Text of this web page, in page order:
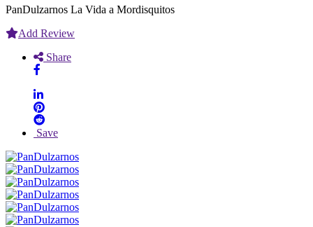
PanDulzarnos La Vida a Mordisquitos
Add Review
Share
Save